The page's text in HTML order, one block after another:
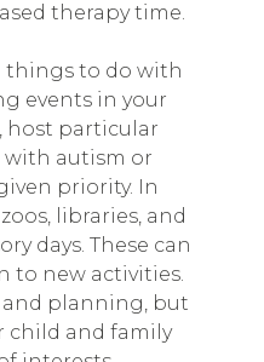
therapy time.
things to do with
events in your
host particular
with autism or
priority. In
libraries, and
days. These can
to new activities.
and planning, but
child and family